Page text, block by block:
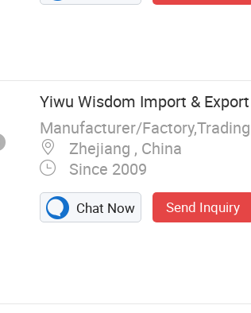
Yiwu Wisdom Import &
Manufacturer/
Zhejiang , China
Since 2009
Chat Now Send Inquiry